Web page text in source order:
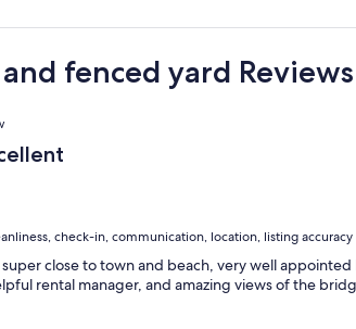
fenced yard Reviews
check-in, communication, location, listing accuracy
close to town and beach, very well
rental manager, and amazing views of the